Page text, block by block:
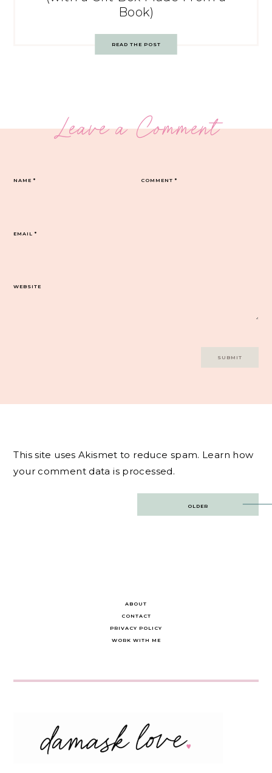
Book)
READ THE POST
Leave a Comment
COMMENT*
NAME*
EMAIL*
WEBSITE
This site uses Akismet to reduce spam. Learn how
your comment data is processed.
OLDER
ABOUT
CONTACT
PRIVACY POLICY
WORK WITH ME